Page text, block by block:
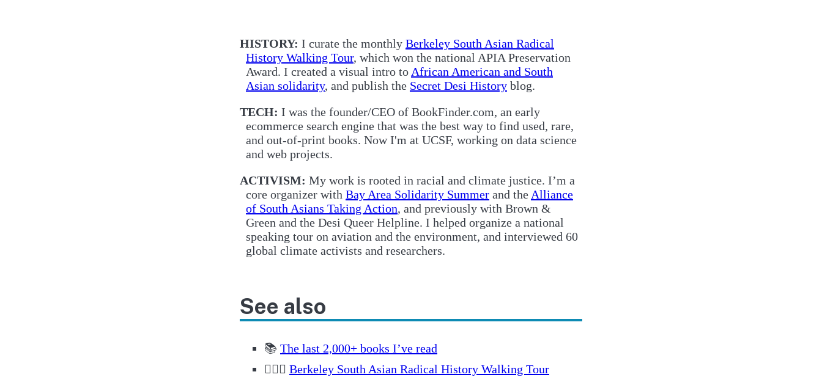
About me
HISTORY: I curate the monthly Berkeley South Asian Radical
History Walking Tour, which won the national APIA Preservation
Award. I created a visual intro to African American and South
Asian solidarity, and publish the Secret Desi History blog.
TECH: I was the founder/CEO of BookFinder.com, an early
ecommerce search engine that was the best way to find used, rare,
and out-of-print books. Now I'm at UCSF, working on data science
and web projects.
ACTIVISM: My work is rooted in racial and climate justice. I’m a
core organizer with Bay Area Solidarity Summer and the Alliance
of South Asians Taking Action, and previously with Brown &
Green and the Desi Queer Helpline. I helped organize a national
speaking tour on aviation and the environment, and interviewed 60
global climate activists and researchers.
See also
📚 The last 2,000+ books I’ve read
🚶🏽‍♂️ Berkeley South Asian Radical History Walking Tour